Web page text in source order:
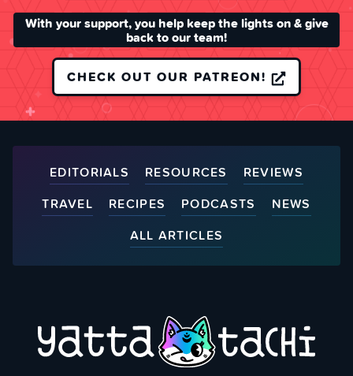
With your support, you help keep the lights on & give
back to our team!
CHECK OUT OUR PATREON!
EDITORIALS RESOURCES
REVIEWS
TRAVEL
RECIPES PODCASTS
NEWS
ALL ARTICLES